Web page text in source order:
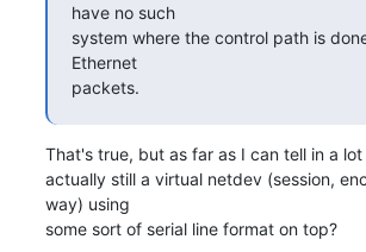
have no such
system where the control path is
Ethernet
packets.
That's true, but as far as I can tell in a
actually still a virtual netdev (session,
way) using
some sort of serial line format on top?